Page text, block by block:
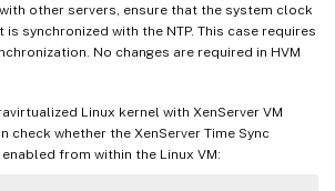
other servers, ensure that the system clock
is synchronized with the NTP. This case requires
No changes are required in HVM
Linux kernel with XenServer VM
check whether the XenServer Time Sync
from within the Linux VM: